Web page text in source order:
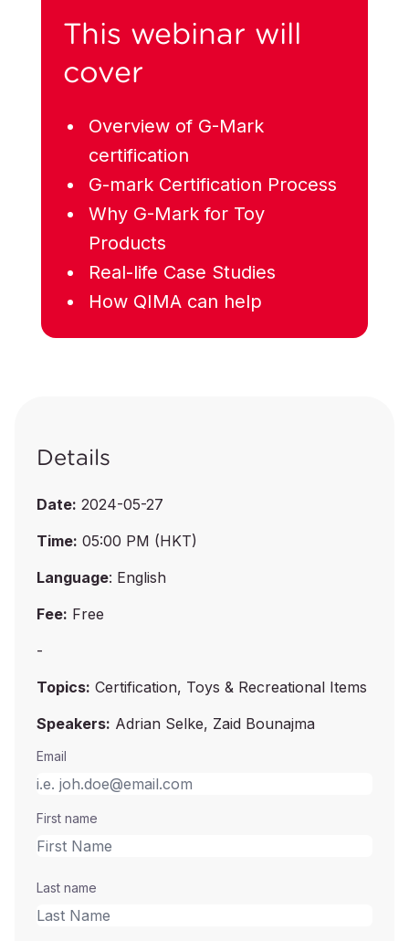
This webinar will
cover
Overview of G-Mark
certification
G-mark Certification Process
Why G-Mark for Toy
Products
Real-life Case Studies
How QIMA can help
Details
Date: 2024-05-27
Time: 05:00 PM (HKT)
Language: English
Fee: Free
-
Topics: Certification, Toys & Recreational Items
Speakers: Adrian Selke, Zaid Bounajma
Email
First name
Last name